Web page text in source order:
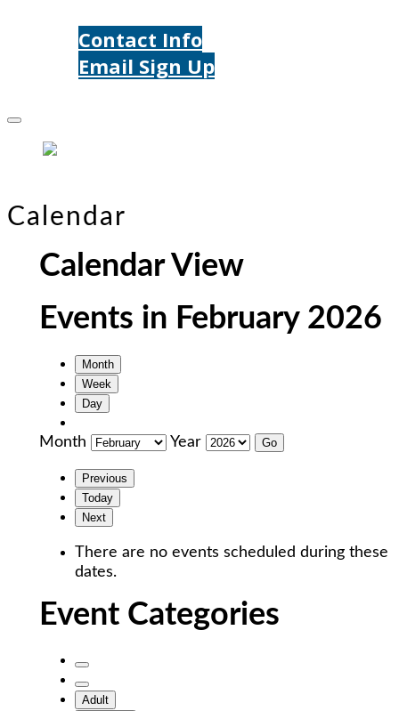
Contact Info
Email Sign Up
Calendar
Calendar View
Events in February 2026
Month
Week
Day
Month Year
Previous
Today
Next
There are no events scheduled during these
dates.
Event Categories
Untitled
Category
Untitled
Category
Adult